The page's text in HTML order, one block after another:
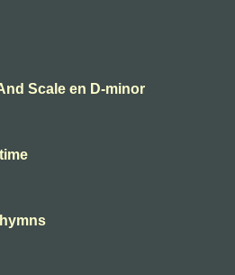
Scale en D-minor